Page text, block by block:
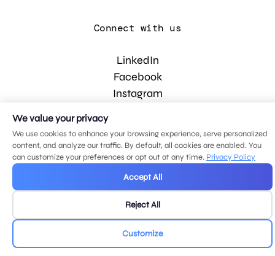
Connect with us
LinkedIn
Facebook
Instagram
© 2026 MDG, LLC. All rights reserved.
Privacy policy.Sitemap.
We value your privacy
We use cookies to enhance your browsing experience, serve personalized
content, and analyze our traffic. By default, all cookies are enabled. You
can customize your preferences or opt out at any time. Privacy Policy
Accept All
Reject All
Customize